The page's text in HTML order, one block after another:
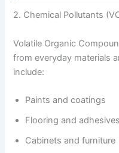
2. Chemical Pollutants
Volatile Organic
from everyday materials
include:
Paints and coatings
Flooring and adhesives
Cabinets and furniture